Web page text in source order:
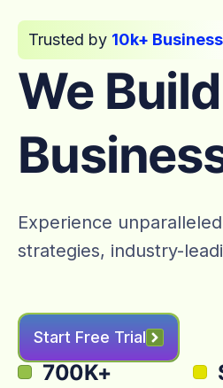
Trusted by 10k+
We
Experience
strategies, industry-
Start Free Trial
700K+